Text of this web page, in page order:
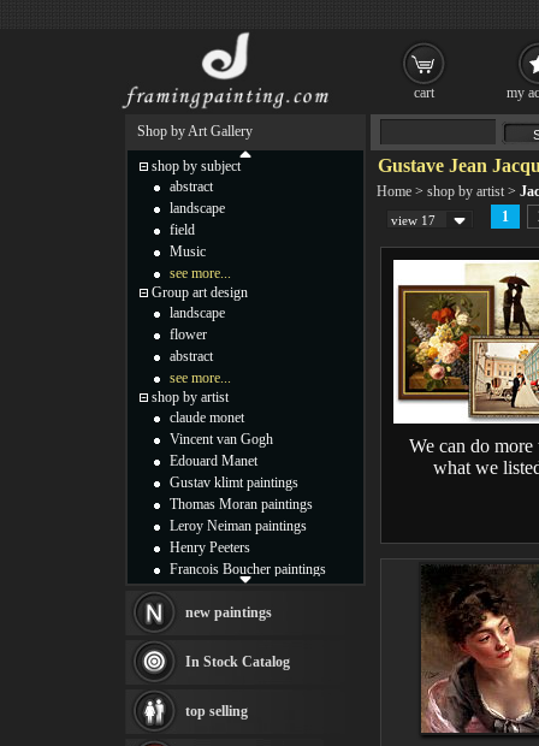
Gustave Jean
Home > shop by artist >
view 17 1
We can do more
what we
Shop by Art Gallery
shop by subject
abstract
landscape
field
Music
see more...
Group art design
landscape
flower
abstract
see more...
shop by artist
claude monet
Vincent van Gogh
Edouard Manet
Gustav klimt paintings
Thomas Moran paintings
Leroy Neiman paintings
Henry Peeters
Francois Boucher paintings
Thomas Kinkade paintings
Fabian Perez paintings
Albert Bierstadt
canvas print
Frederic Edwin Church
new paintings
In Stock Catalog
top selling
cart my